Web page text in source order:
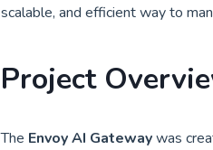
scalable, and efficient way to
Project
The Envoy AI Gatewaywas